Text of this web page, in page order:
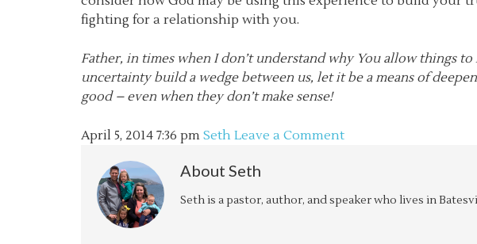
fighting for a relationship with you.
Father, in times when I don’t understand why You allow things
uncertainty build a wedge between us, let it be a means of
good – even when they don’t make sense!
April 5, 2014 7:36 pm Seth Leave a Comment
About Seth
Seth is a pastor, author, and speaker who lives in